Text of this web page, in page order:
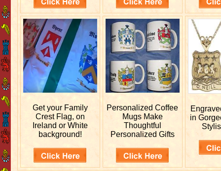
Get your Family
Crest Flag, on
Ireland or White
background!
PersonalizedCoffee
Mugs Make
Thoughtful
Personalized Gifts
in